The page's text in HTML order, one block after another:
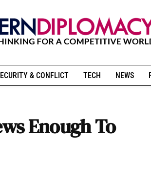
& CONFLICT TECH NEWS
Enough To